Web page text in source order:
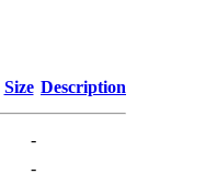
Size Description
-
-